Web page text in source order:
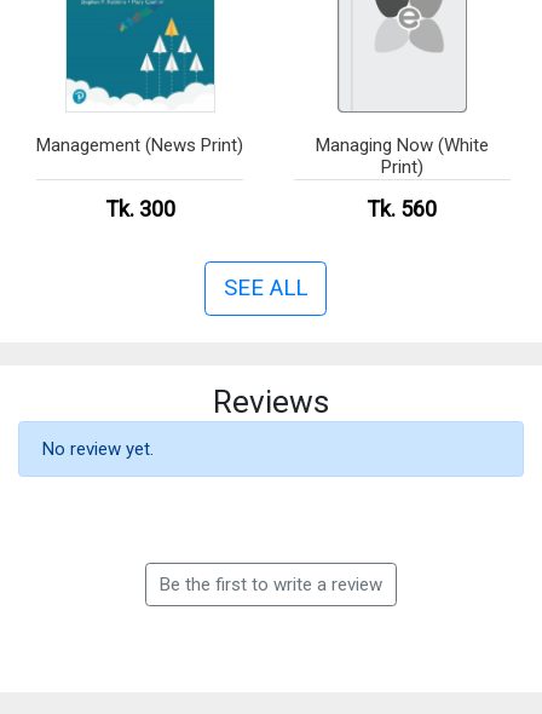
Management (News Print)
Tk. 300
Managing Now (White
Print)
Tk. 560
SEE ALL
Reviews
No review yet.
Be the first to write a review